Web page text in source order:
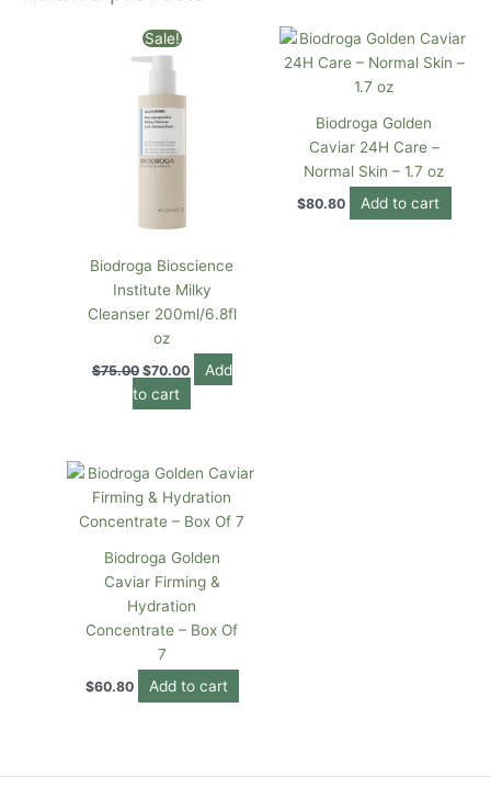
Sale!
Biodroga Bioscience
Institute Milky
Cleanser 200ml/6.8fl
oz
$75.00
Original
price
$70.00
Add
to cart
Biodroga Golden
Caviar 24H Care –
Normal Skin – 1.7 oz
$80.80 Add to cart
Biodroga Golden
Caviar Firming &
Hydration
Concentrate – Box Of
7
$60.80 Add to cart